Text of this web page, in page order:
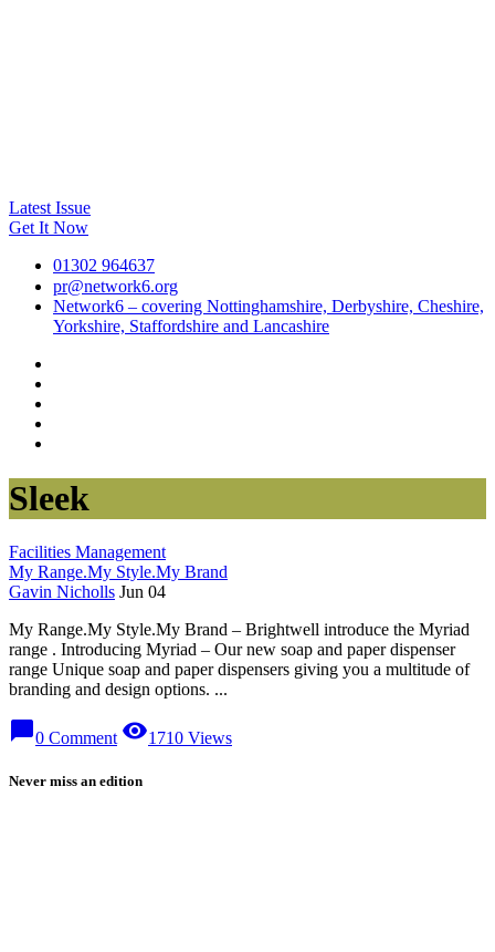
Latest Issue
Get It Now
01302 964637
pr@network6.org
Network6 – covering Nottinghamshire, Derbyshire, Cheshire,
Yorkshire, Staffordshire and Lancashire
Sleek
Facilities Management
My Range.My Style.My Brand
Gavin Nicholls Jun 04
My Range.My Style.My Brand – Brightwell introduce the Myriad
range . Introducing Myriad – Our new soap and paper dispenser
range Unique soap and paper dispensers giving you a multitude of
branding and design options. ...
chat_bubble0 Comment visibility1710 Views
Never miss an edition